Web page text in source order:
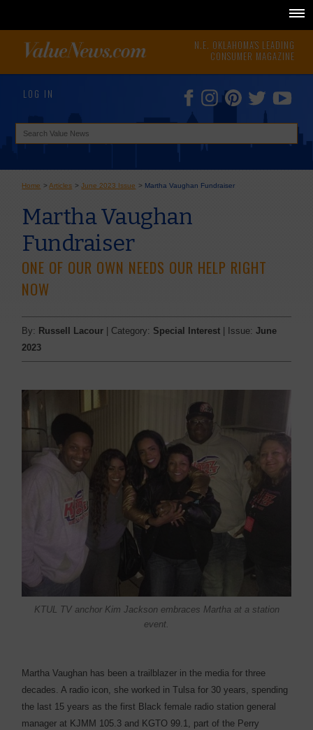
N.E. OKLAHOMA'S LEADING
CONSUMER MAGAZINE
LOG IN
Home >Articles >June 2023 Issue > Martha Vaughan Fundraiser
Martha Vaughan
Fundraiser
ONE OF OUR OWN NEEDS OUR HELP RIGHT
NOW
By: Russell Lacour | Category: Special Interest | Issue:June
2023
KTUL TV anchor Kim Jackson embraces Martha at a station
event.
Martha Vaughan has been a trailblazer in the media for three
decades. A radio icon, she worked in Tulsa for 30 years, spending
the last 15 years as the first Black female radio station general
manager at KJMM 105.3 and KGTO 99.1, part of the Perry